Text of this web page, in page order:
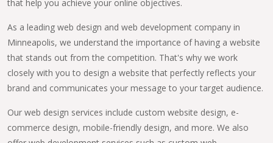
that help you achieve your online objectives.
As a leading web design and web development company in
Minneapolis, we understand the importance of having a website
that stands out from the competition. That's why we work
closely with you to design a website that perfectly reflects your
brand and communicates your message to your target audience.
Our web design services include custom website design, e-
commerce design, mobile-friendly design, and more. We also